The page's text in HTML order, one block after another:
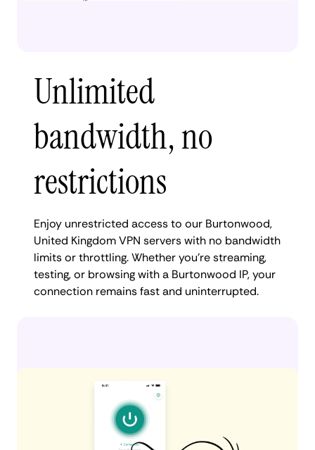
Unlimited
bandwidth, no
restrictions
Enjoy unrestricted access to our Burtonwood,
United Kingdom VPN servers with no bandwidth
limits or throttling. Whether you're streaming,
testing, or browsing with a Burtonwood IP, your
connection remains fast and uninterrupted.